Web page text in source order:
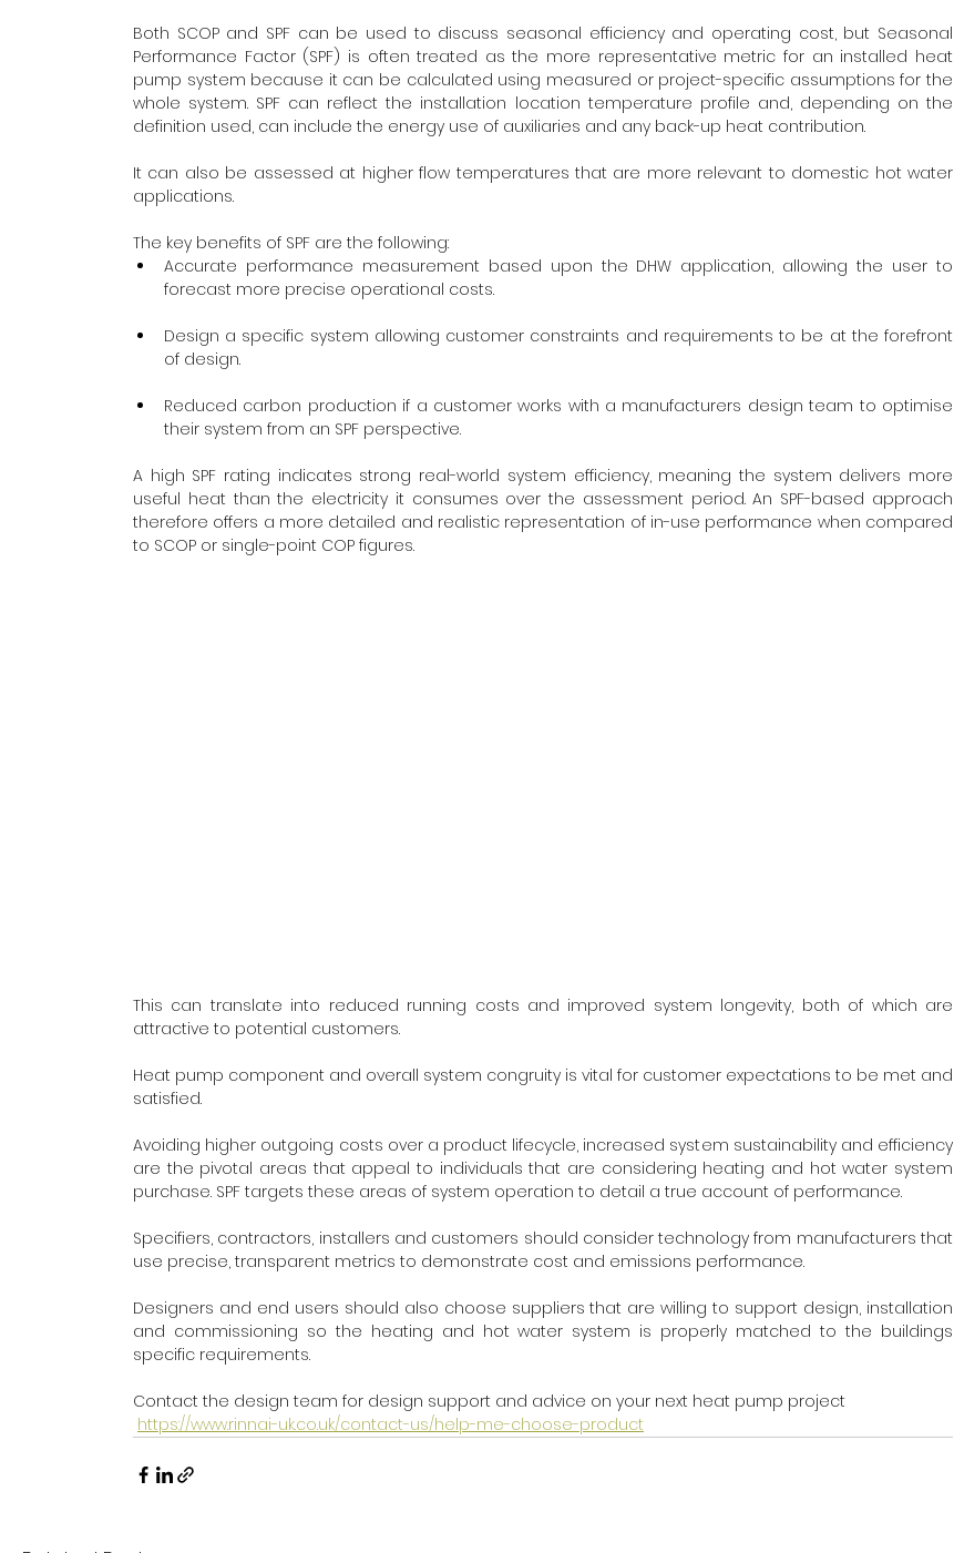
Both SCOP and SPF can be used to discuss seasonal efficiency and operating cost, but Seasonal
Performance Factor (SPF) is often treated as the more representative metric for an installed heat
pump system because it can be calculated using measured or project-specific assumptions for the
whole system. SPF can reflect the installation location temperature profile and, depending on the
definition used, can include the energy use of auxiliaries and any back-up heat contribution.
It can also be assessed at higher flow temperatures that are more relevant to domestic hot water
applications.
The key benefits of SPF are the following:
Accurate performance measurement based upon the DHW application, allowing the user to
forecast more precise operational costs.
Design a specific system allowing customer constraints and requirements to be at the forefront
of design.
Reduced carbon production if a customer works with a manufacturers design team to optimise
their system from an SPF perspective.
A high SPF rating indicates strong real-world system efficiency, meaning the system delivers more
useful heat than the electricity it consumes over the assessment period. An SPF-based approach
therefore offers a more detailed and realistic representation of in-use performance when compared
to SCOP or single-point COP figures.
This can translate into reduced running costs and improved system longevity, both of which are
attractive to potential customers.
Heat pump component and overall system congruity is vital for customer expectations to be met and
satisfied.
Avoiding higher outgoing costs over a product lifecycle, increased system sustainability and efficiency
are the pivotal areas that appeal to individuals that are considering heating and hot water system
purchase. SPF targets these areas of system operation to detail a true account of performance.
Specifiers, contractors, installers and customers should consider technology from manufacturers that
use precise, transparent metrics to demonstrate cost and emissions performance.
Designers and end users should also choose suppliers that are willing to support design, installation
and commissioning so the heating and hot water system is properly matched to the buildings
specific requirements.
Contact the design team for design support and advice on your next heat pump project
https://www.rinnai-uk.co.uk/contact-us/help-me-choose-product